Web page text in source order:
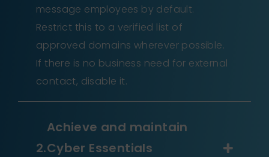
message employees by default.
Restrict this to a verified list of
approved domains wherever possible.
If there is no business need for external
contact, disable it.
Achieve and maintain
Cyber Essentials